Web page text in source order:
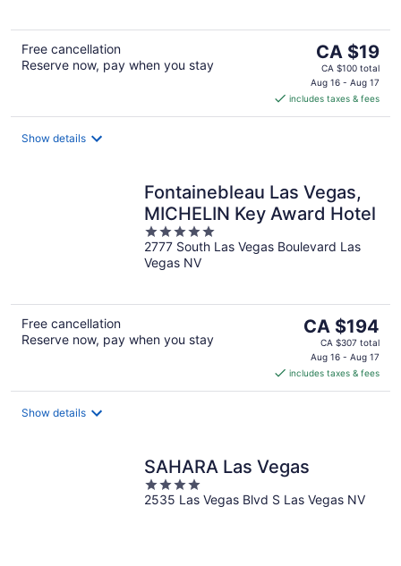
Free cancellation
Reserve now, pay when you stay
The
price
is
CA $19
per
CA $19
CA $100 total
Aug 16 - Aug 17
includes taxes & fees
Show details
Fontainebleau Las Vegas,
MICHELIN Key Award Hotel
5
out
of
2777 South Las Vegas Boulevard Las
Vegas NV
Free cancellation
Reserve now, pay when you stay
The
price
is
CA $194
per
CA $194
CA $307 total
Aug 16 - Aug 17
includes taxes & fees
Show details
SAHARA Las Vegas
4
out
2535 Las Vegas Blvd S Las Vegas NV